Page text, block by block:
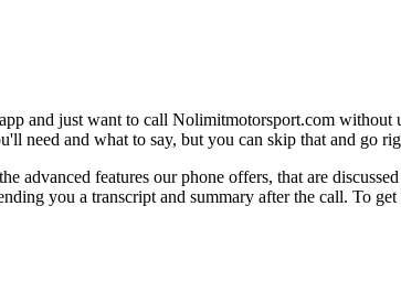
and just want to call Nolimitmotorsport.com without
need and what to say, but you can skip that and go
advanced features our phone offers, that are
you a transcript and summary after the call. To